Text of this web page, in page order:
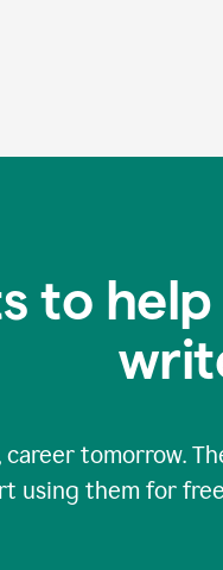
to
tomorrow.
using them for